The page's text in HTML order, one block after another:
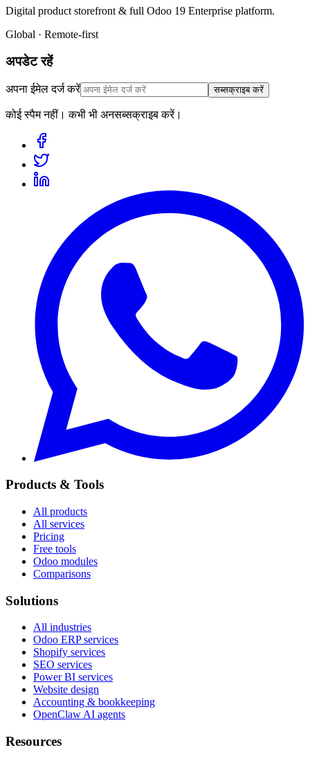
Digital product storefront & full Odoo 19 Enterprise platform.
Global · Remote-first
अपडेट रहें
अपना ईमेल दर्ज करें सब्सक्राइब करें
कोई स्पैम नहीं। कभी भी अनसब्सक्राइब करें।
Products & Tools
All products
All services
Pricing
Free tools
Odoo modules
Comparisons
Solutions
All industries
Odoo ERP services
Shopify services
SEO services
Power BI services
Website design
Accounting & bookkeeping
OpenClaw AI agents
Resources